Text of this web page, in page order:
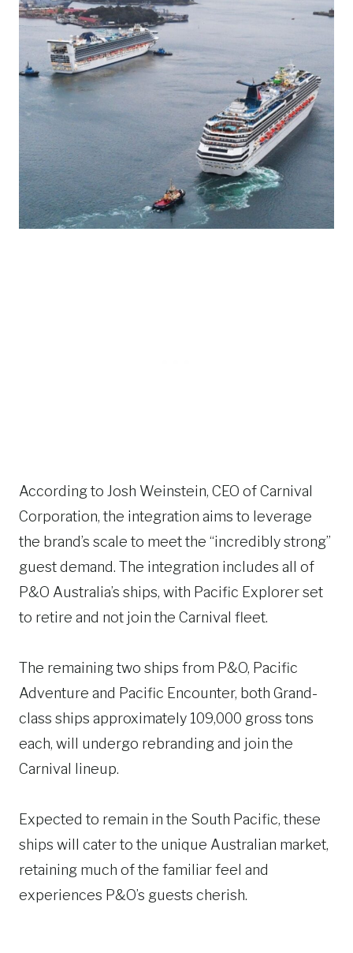
According to Josh Weinstein, CEO of Carnival
Corporation, the integration aims to leverage
the brand’s scale to meet the “incredibly strong”
guest demand. The integration includes all of
P&O Australia’s ships, with Pacific Explorer set
to retire and not join the Carnival fleet.
The remaining two ships from P&O, Pacific
Adventure and Pacific Encounter, both Grand-
class ships approximately 109,000 gross tons
each, will undergo rebranding and join the
Carnival lineup.
Expected to remain in the South Pacific, these
ships will cater to the unique Australian market,
retaining much of the familiar feel and
experiences P&O’s guests cherish.